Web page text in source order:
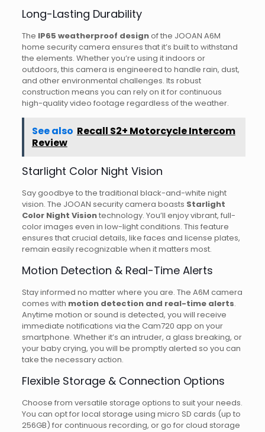
Long-Lasting Durability
The IP65 weatherproof designof the JOOAN A6M
home security camera ensures that it’s built to withstand
the elements. Whether you’re using it indoors or
outdoors, this camera is engineered to handle rain, dust,
and other environmental challenges. Its robust
construction means you can rely on it for continuous
high-quality video footage regardless of the weather.
See also Recall S2+ Motorcycle Intercom
Review
Starlight Color Night Vision
Say goodbye to the traditional black-and-white night
vision. The JOOAN security camera boasts Starlight
Color Night Visiontechnology. You’ll enjoy vibrant, full-
color images even in low-light conditions. This feature
ensures that crucial details, like faces and license plates,
remain easily recognizable when it matters most.
Motion Detection & Real-Time Alerts
Stay informed no matter where you are. The A6M camera
comes with motion detection and real-time alerts.
Anytime motion or sound is detected, you will receive
immediate notifications via the Cam720 app on your
smartphone. Whether it’s an intruder, a glass breaking, or
your baby crying, you will be promptly alerted so you can
take the necessary action.
Flexible Storage & Connection Options
Choose from versatile storage options to suit your needs.
You can opt for local storage using micro SD cards (up to
256GB) for continuous recording, or go for cloud storage